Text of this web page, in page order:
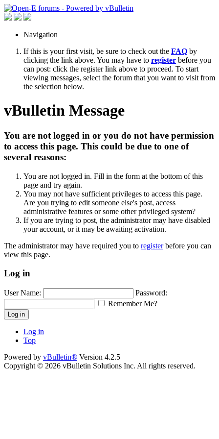
Navigation
If this is your first visit, be sure to check out the FAQ by
clicking the link above. You may have to register before you
can post: click the register link above to proceed. To start
viewing messages, select the forum that you want to visit from
the selection below.
vBulletin Message
You are not logged in or you do not have permission
to access this page. This could be due to one of
several reasons:
You are not logged in. Fill in the form at the bottom of this
page and try again.
You may not have sufficient privileges to access this page.
Are you trying to edit someone else's post, access
administrative features or some other privileged system?
If you are trying to post, the administrator may have disabled
your account, or it may be awaiting activation.
The administrator may have required you to registerbefore you can
view this page.
Log in
User Name:
Password:
Remember Me?
Log in
Log in
Top
Powered by vBulletin® Version 4.2.5
Copyright © 2026 vBulletin Solutions Inc. All rights reserved.